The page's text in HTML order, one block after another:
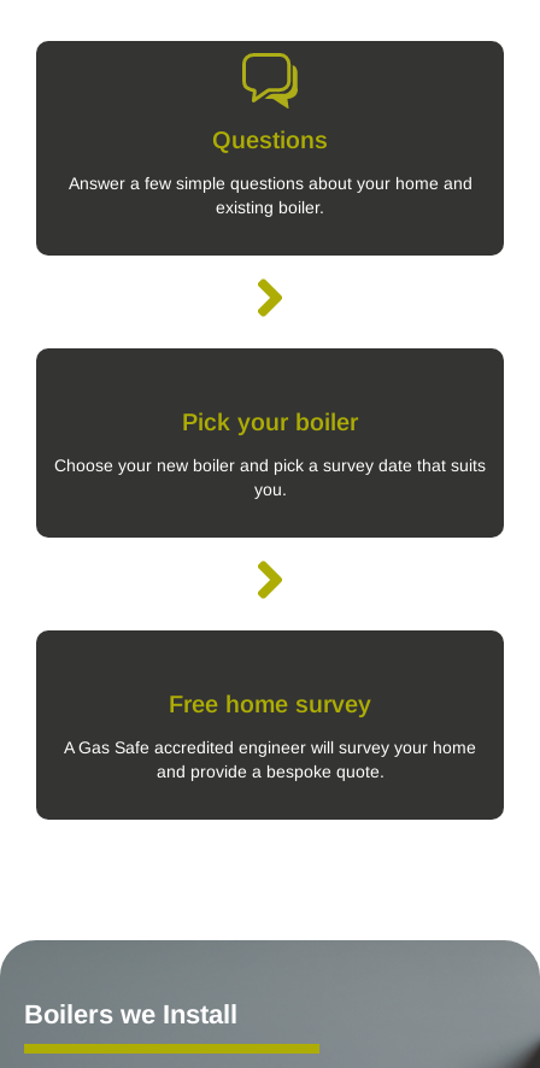
Questions
Answer a few simple questions about your home and
existing boiler.
Pick your boiler
Choose your new boiler and pick a survey date that suits
you.
Free home survey
A Gas Safe accredited engineer will survey your home
and provide a bespoke quote.
Boilers we Install